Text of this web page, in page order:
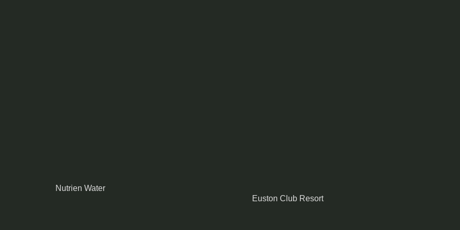
Nutrien Water
Euston Club Resort